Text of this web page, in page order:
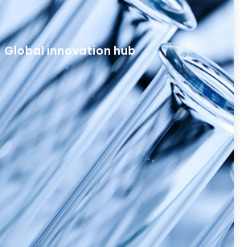
Global innovation hub